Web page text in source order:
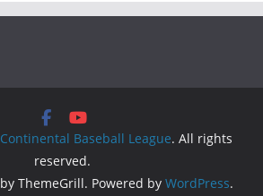
Continental Baseball League. All rights
reserved.
by ThemeGrill. Powered by WordPress.